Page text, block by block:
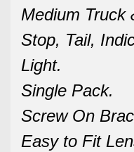
Medium Truck
Stop, Tail,
Light.
Single Pack.
Screw On
Easy to Fit